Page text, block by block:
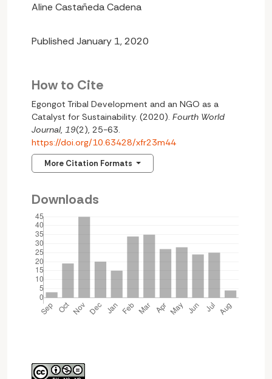
Aline Castañeda Cadena
Published January 1, 2020
How to Cite
Egongot Tribal Development and an NGO as a
Catalyst for Sustainability. (2020). Fourth World
Journal, 19(2), 25-63.
https://doi.org/10.63428/xfr23m44
More Citation Formats
Downloads